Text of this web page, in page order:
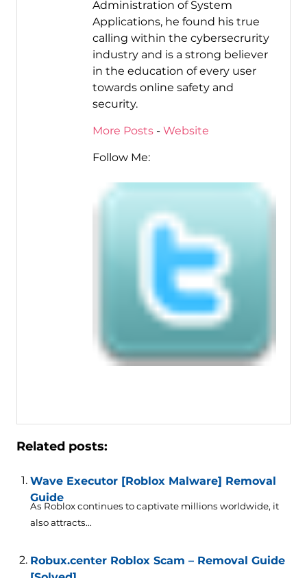
Administration of System
Applications, he found his true
calling within the cybersecrurity
industry and is a strong believer
in the education of every user
towards online safety and
security.
More Posts- Website
Follow Me:
Related posts:
Wave Executor [Roblox Malware] Removal
Guide
As Roblox continues to captivate millions worldwide, it
also attracts...
Robux.center Roblox Scam – Removal Guide